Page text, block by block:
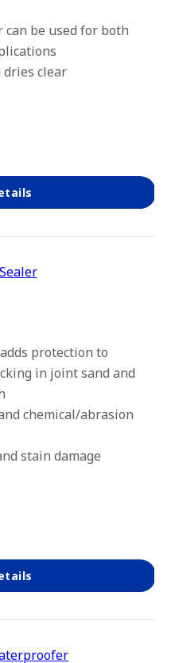
be used for both
clear
protection to
in joint sand and
chemical/abrasion
stain damage